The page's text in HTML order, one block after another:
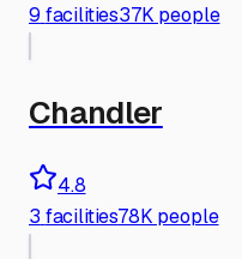
9 facilities37K people
Chandler
4.8
3 facilities78K people